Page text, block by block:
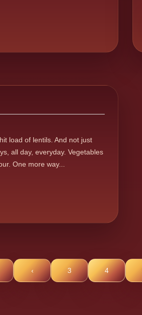
load of lentils. And not just
all day, everyday. Vegetables
One more way...
‹ 3 4